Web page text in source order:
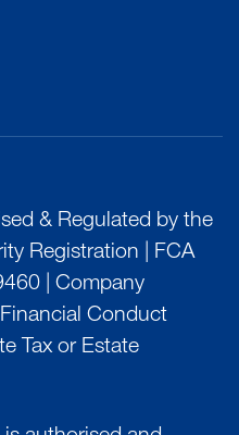
& Regulated by the
Registration | FCA
| Company
Conduct
Tax or Estate